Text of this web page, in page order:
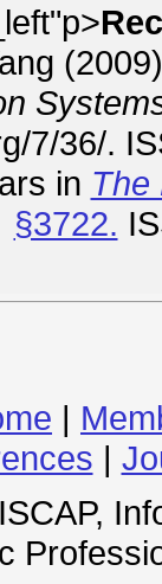
7/36/.
in The
§3722.
|
|